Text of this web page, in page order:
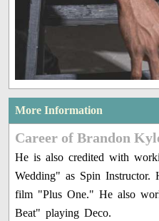
More Information
Career of Brandon
He is also credited with
Wedding" as Spin Instructor.
film "Plus One." He also
Beat" playing Deco.